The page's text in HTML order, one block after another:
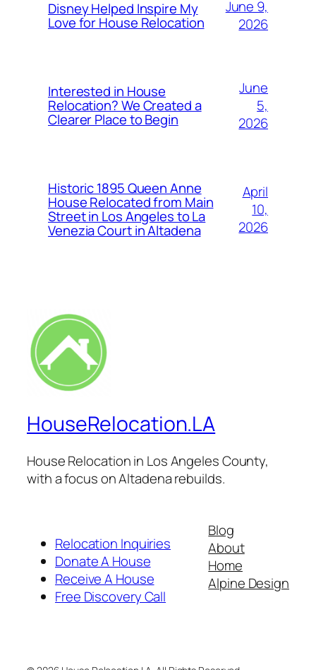
Disney Helped Inspire My
Love for House Relocation
June 9,
2026
Interested in House
Relocation? We Created a
Clearer Place to Begin
June
5,
2026
Historic 1895 Queen Anne
House Relocated from Main
Street in Los Angeles to La
Venezia Court in Altadena
April
10,
2026
HouseRelocation.LA
House Relocation in Los Angeles County,
with a focus on Altadena rebuilds.
Relocation Inquiries
Donate A House
Receive A House
Free Discovery Call
Blog
About
Home
Alpine Design